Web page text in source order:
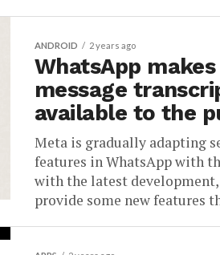
ANDROID 2 years ago
WhatsApp
message
available to the
Meta is gradually adapting
features in WhatsApp with
with the latest
provide some new features